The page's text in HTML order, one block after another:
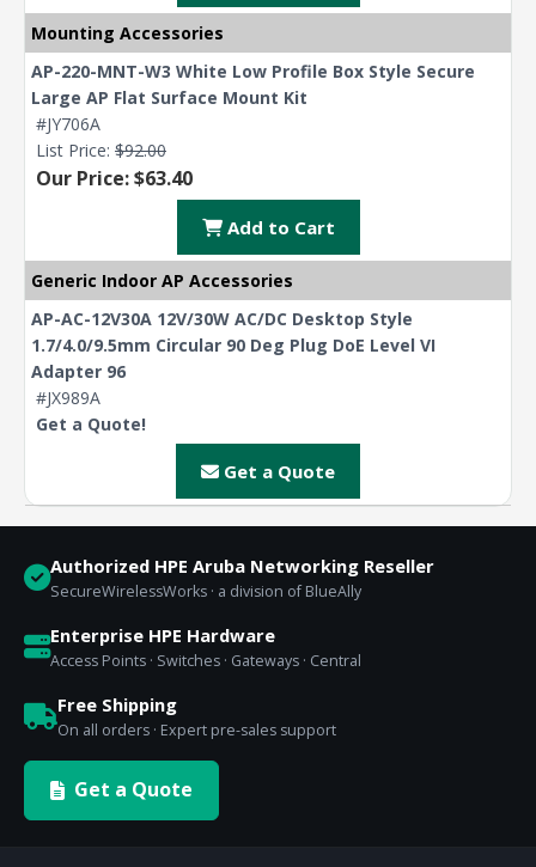
Mounting Accessories
AP-220-MNT-W3 White Low Profile Box Style Secure
Large AP Flat Surface Mount Kit
#JY706A
List Price: $92.00
Our Price: $63.40
Add to Cart
Generic Indoor AP Accessories
AP-AC-12V30A 12V/30W AC/DC Desktop Style
1.7/4.0/9.5mm Circular 90 Deg Plug DoE Level VI
Adapter 96
#JX989A
Get a Quote!
Get a Quote
Authorized HPE Aruba Networking Reseller
SecureWirelessWorks · a division of BlueAlly
Enterprise HPE Hardware
Access Points · Switches · Gateways · Central
Free Shipping
On all orders · Expert pre-sales support
Get a Quote